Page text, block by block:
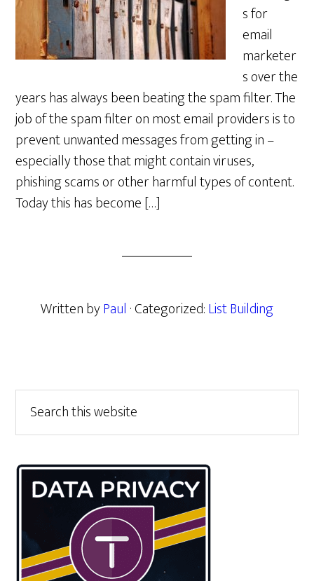
s for
email
marketer
s over the
years has always been beating the spam filter. The
job of the spam filter on most email providers is to
prevent unwanted messages from getting in –
especially those that might contain viruses,
phishing scams or other harmful types of content.
Today this has become […]
Written byPaul · Categorized:List Building
Primary
Sidebar
this
website